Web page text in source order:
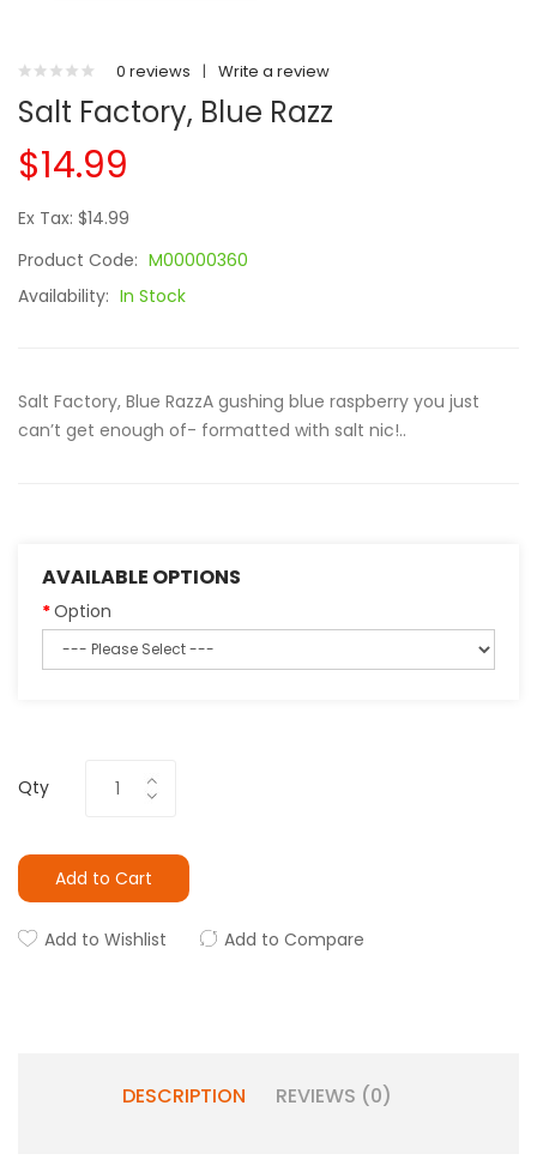
0 reviews | Write a review
Salt Factory, Blue Razz
$14.99
Ex Tax: $14.99
Product Code: M00000360
Availability: In Stock
Salt Factory, Blue RazzA gushing blue raspberry you just
can’t get enough of- formatted with salt nic!..
AVAILABLE OPTIONS
Option
Qty
Add to Cart
Add to Wishlist Add to Compare
DESCRIPTION REVIEWS (0)